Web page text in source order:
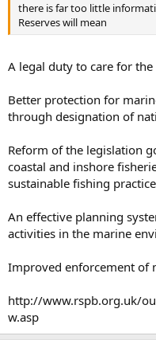
there is far too little
Reserves will mean
A legal duty to care for
Better protection for
through designation of
Reform of the legislation
coastal and inshore
sustainable fishing
An effective planning
activities in the marine
Improved enforcement of
http://www.rspb.org.uk/
w.asp